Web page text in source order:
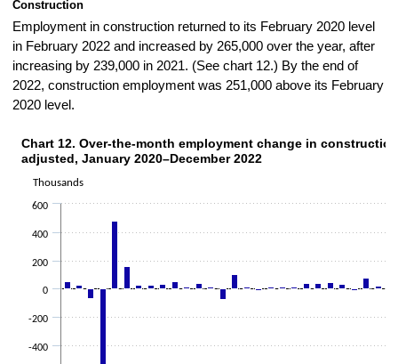
Construction
Employment in construction returned to its February 2020 level
in February 2022 and increased by 265,000 over the year, after
increasing by 239,000 in 2021. (See chart 12.) By the end of
2022, construction employment was 251,000 above its February
2020 level.
CHART 12. OVER-THE-MONTH EMPLOYMENT CHANGE IN
Bar chart with 36 bars.
The chart has 1 X axis displaying categories.
The chart has 1 Y axis displaying Thousands. Data ranges from -
Thousands
Chart 12. Over-the-month employment change in
adjusted, January 2020–December 2022
-400
-200
0
200
400
600